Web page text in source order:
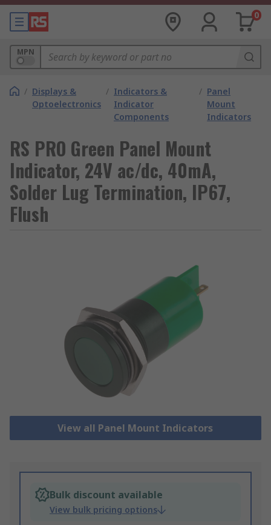
0
MPN
/ Displays &
Optoelectronics
/ Indicators &
Indicator
Components
/ Panel
Mount
Indicators
RS PRO Green Panel Mount
Indicator, 24V ac/dc, 40mA,
Solder Lug Termination, IP67,
Flush
View all Panel Mount Indicators
Bulk discount available
View bulk pricing options